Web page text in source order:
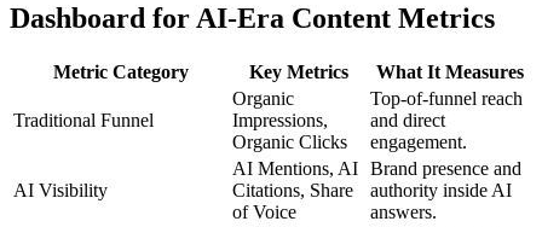
Dashboard for AI-Era Content Metrics
Metric Category Key Metrics What It Measures
Traditional Funnel
Organic
Impressions,
Organic Clicks
Top-of-funnel reach
and direct
engagement.
AI Visibility
AI Mentions, AI
Citations, Share
of Voice
Brand presence and
authority inside AI
answers.